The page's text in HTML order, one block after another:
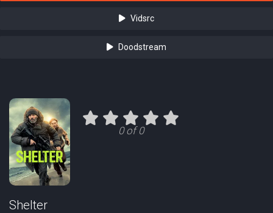
Vidsrc
Doodstream
0 of 0
Shelter